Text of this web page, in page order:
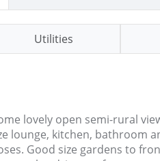
Utilities
lovely open semi-rural
lounge, kitchen, bathroom
Good size gardens to